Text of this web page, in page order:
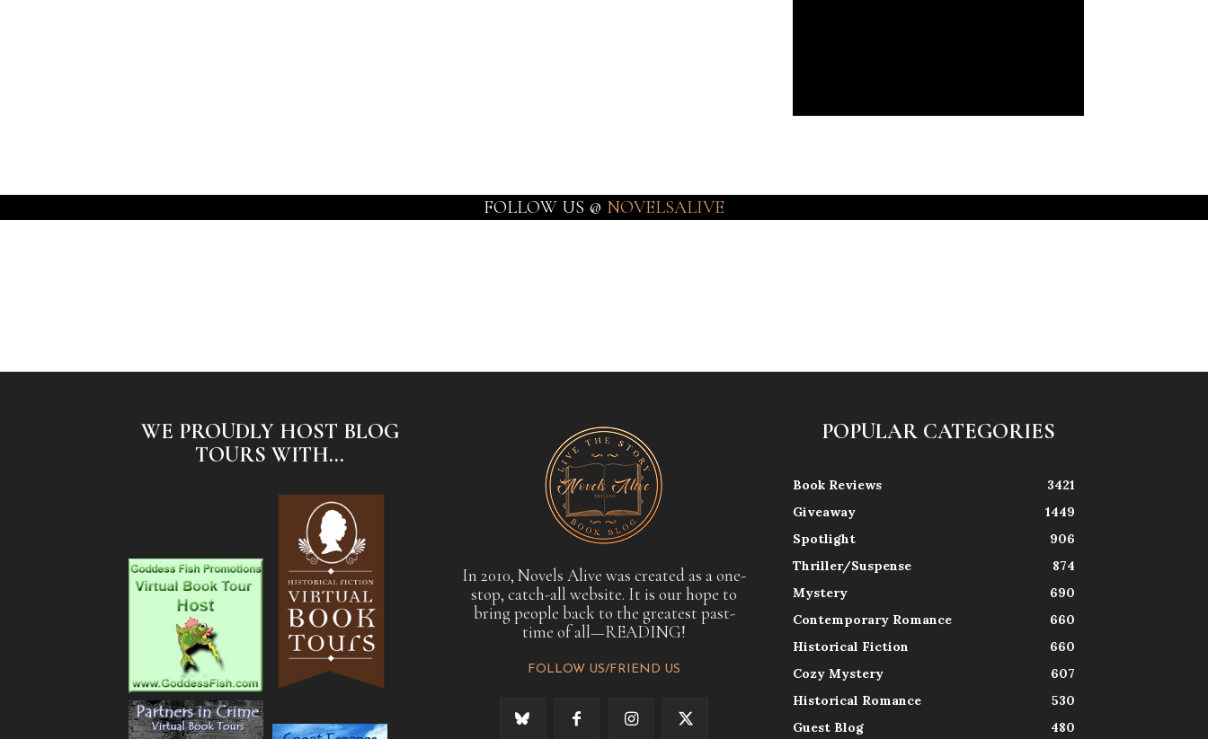
FOLLOW US @ NOVELSALIVE
WE PROUDLY HOST BLOG
TOURS WITH...
In 2010, Novels Alive was created as a one-
stop, catch-all website. It is our hope to
bring people back to the greatest past-
time of all—READING!
FOLLOW US/FRIEND US
POPULAR CATEGORIES
Book Reviews
3421
Giveaway
1449
Spotlight
906
Thriller/Suspense
874
Mystery
690
Contemporary Romance
660
Historical Fiction
660
Cozy Mystery
607
Historical Romance
530
Guest Blog
480